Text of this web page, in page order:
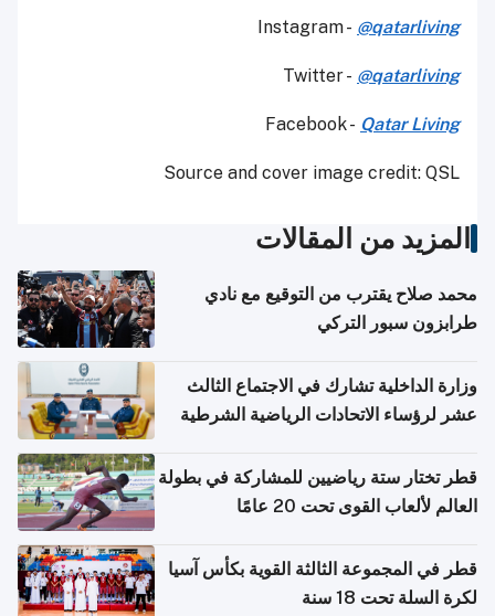
Instagram - @qatarliving
Twitter - @qatarliving
Facebook - Qatar Living
Source and cover image credit: QSL
المزيد من المقالات
محمد صلاح يقترب من التوقيع مع نادي
طرابزون سبور التركي
وزارة الداخلية تشارك في الاجتماع الثالث
عشر لرؤساء الاتحادات الرياضية الشرطية
قطر تختار ستة رياضيين للمشاركة في بطولة
العالم لألعاب القوى تحت 20 عامًا
قطر في المجموعة الثالثة القوية بكأس آسيا
لكرة السلة تحت 18 سنة